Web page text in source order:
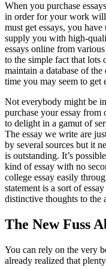
When you purchase
in order for your work will
must get essays, you
supply you with high-
essays online from
to the simple fact that lots
maintain a database of
time you may seem to get
Not everybody might be
purchase your essay
to delight in a gamut of
The essay we write are
by several sources but it
is outstanding. It’s
kind of essay with no
college essay easily
statement is a sort of
distinctive thoughts to the
The New Fuss
You can rely on the very
already realized that